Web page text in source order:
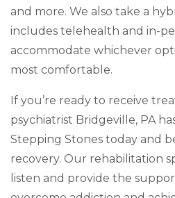
and more. We also take a
includes telehealth and in-
accommodate whichever
most comfortable.
If you’re ready to receive
psychiatrist Bridgeville, PA
Stepping Stones today and
recovery. Our rehabilitation
listen and provide the